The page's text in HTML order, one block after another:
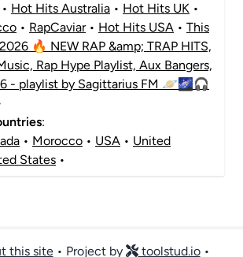
• Hot Hits Australia • Hot Hits UK •
• RapCaviar• Hot Hits USA • This
🔥 NEW RAP &amp; TRAP HITS,
Rap Hype Playlist, Aux Bangers,
- playlist by Sagittarius FM 🪐🌌🎧
:
• Morocco • USA • United
States •
this site• Project by toolstud.io•